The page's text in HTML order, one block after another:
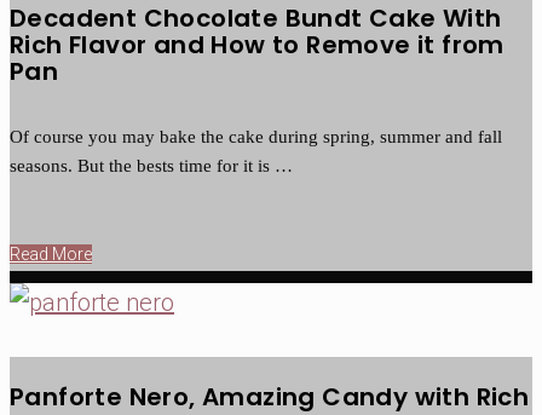
Decadent Chocolate Bundt Cake With
Rich Flavor and How to Remove it from
Pan
Of course you may bake the cake during spring, summer and fall
seasons. But the bests time for it is …
Read More
Panforte Nero, Amazing Candy with Rich